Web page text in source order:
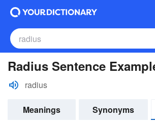
Radius Sentence
radius
Meanings Synonyms